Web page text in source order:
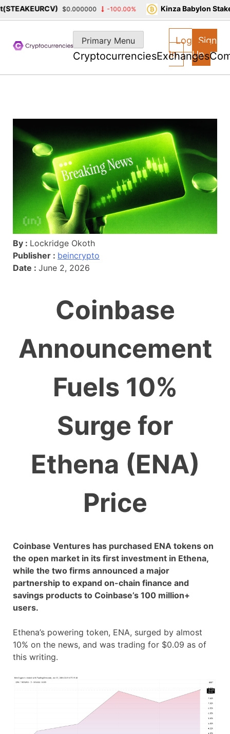
content
Primary Menu
CryptocurrenciesExchanges
Log
In
Sign
Up
By : Lockridge Okoth
Publisher : beincrypto
Date : June 2, 2026
Coinbase
Announcement
Fuels 10%
Surge for
Ethena (ENA)
Price
Coinbase Ventures has purchased ENA tokens on
the open market in its first investment in Ethena,
while the two firms announced a major
partnership to expand on-chain finance and
savings products to Coinbase’s 100 million+
users.
Ethena’s powering token, ENA, surged by almost
10% on the news, and was trading for $0.09 as of
this writing.
$0.000000 -100.00% Kinza Babylon Staked